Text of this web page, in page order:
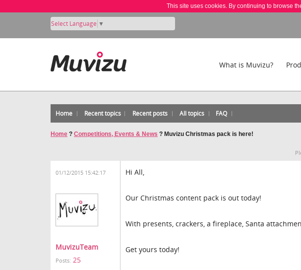
This site uses cookies. By continuing to browse
Select Language ▼
What is Muvizu?
Home Recent topics Recent posts All topics FAQ
Home ? Competitions, Events & News ? Muvizu Christmas pack is here!
01/12/2015 15:42:17
MuvizuTeam
Posts: 25
Hi All,
Our Christmas content pack is out today!
With presents, crackers, a fireplace, Santa
Get yours today!